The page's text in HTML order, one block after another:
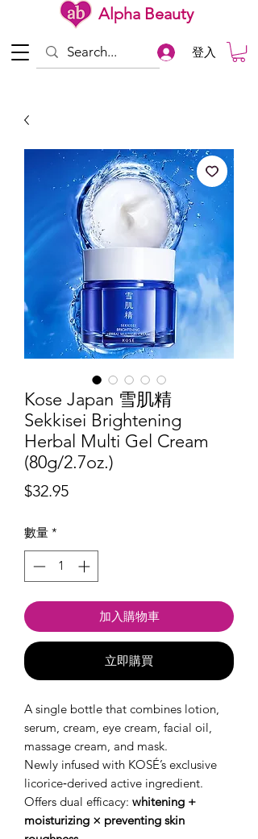
Alpha Beauty
登入
Kose Japan 雪肌精
Sekkisei Brightening
Herbal Multi Gel Cream
(80g/2.7oz.)
$32.95價
數量 *
加入購物車
立即購買
A single bottle that combines lotion,
serum, cream, eye cream, facial oil,
massage cream, and mask.
Newly infused with KOSÉ’s exclusive
licorice‑derived active ingredient.
Offers dual efficacy: whitening +
moisturizing × preventing skin